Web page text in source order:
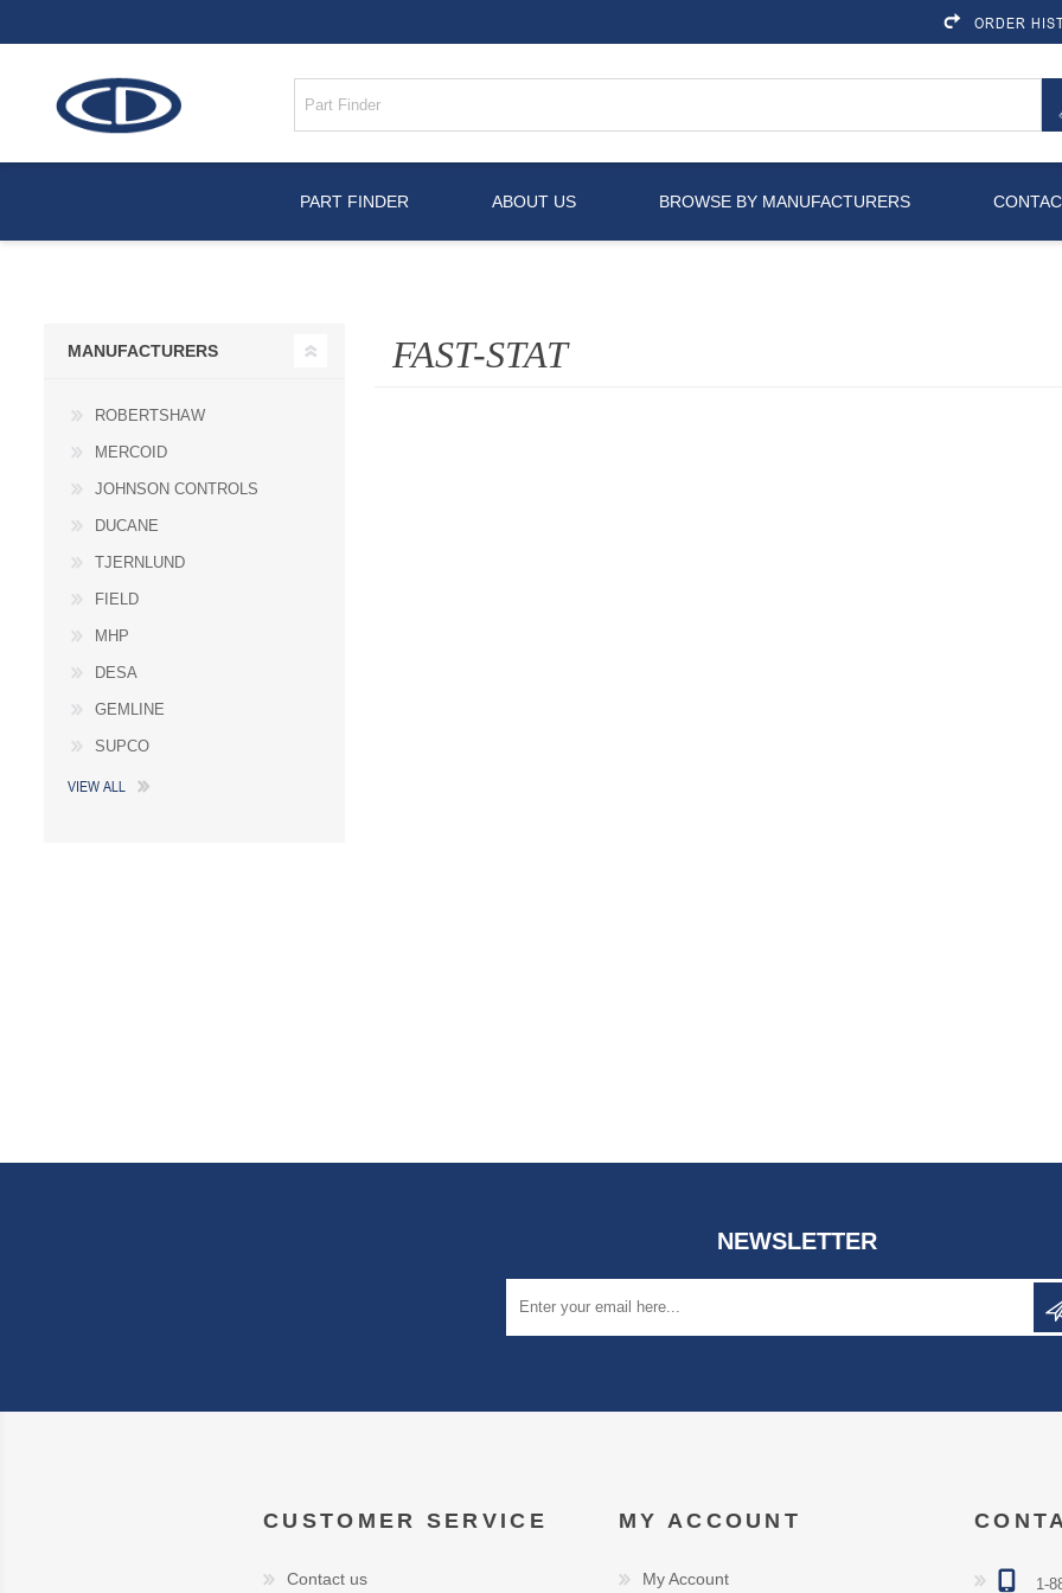
ORDER
PART FINDER ABOUT US BROWSE BY MANUFACTURERS
FAST-STAT
MANUFACTURERS
ROBERTSHAW
MERCOID
JOHNSON CONTROLS
DUCANE
TJERNLUND
FIELD
MHP
DESA
GEMLINE
SUPCO
VIEW ALL
NEWSLETTER
CUSTOMER SERVICE
Contact us
MY ACCOUNT
My Account 1-